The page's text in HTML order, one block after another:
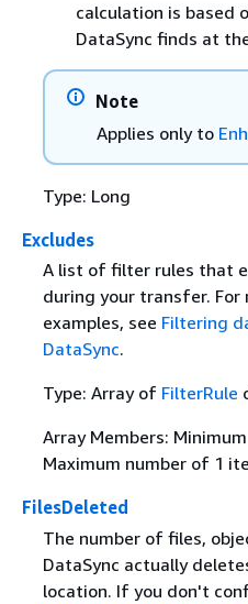
calculation is based
DataSync finds at
Note
Applies only to
Type: Long
Excludes
A list of filter rules that
during your transfer.
examples, see Filtering
DataSync.
Type: Array of FilterRule
Array Members:
Maximum number of 1
FilesDeleted
The number of files,
DataSync actually
location. If you don't